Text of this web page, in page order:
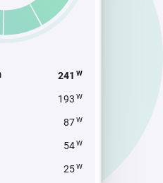
241 W
193 W
87 W
54 W
25 W